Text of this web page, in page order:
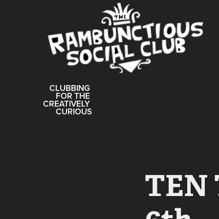
CLUBBING
FOR THE
CREATIVELY
CURIOUS
TEN